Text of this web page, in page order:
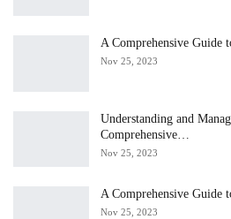
A Comprehensive Guide
Nov 25, 2023
Understanding and
Comprehensive…
Nov 25, 2023
A Comprehensive Guide
Nov 25, 2023